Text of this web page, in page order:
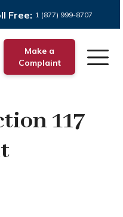
Free: 1 (877) 999-8707
Make a
Complaint
117